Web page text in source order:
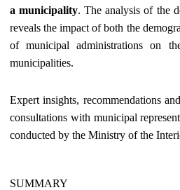
a municipality. The analysis of the
reveals the impact of both the
of municipal administrations on
municipalities.
Expert insights, recommendations
consultations with municipal
conducted by the Ministry of the
SUMMARY